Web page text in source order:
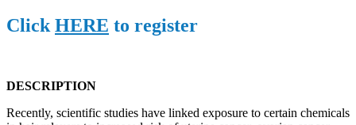
Click HERE to register
DESCRIPTION
Recently, scientific studies have linked exposure to certain chemicals